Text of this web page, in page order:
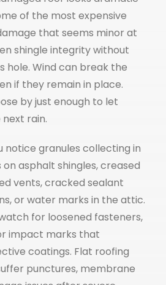
of the most expensive
that seems minor at
shingle integrity without
hole. Wind can break the
if they remain in place.
by just enough to let
rain.
notice granules collecting in
asphalt shingles, creased
vents, cracked sealant
or water marks in the attic.
for loosened fasteners,
impact marks that
coatings. Flat roofing
punctures, membrane